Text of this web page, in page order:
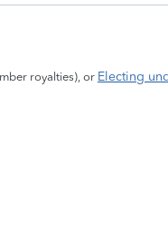
royalties), or Electing